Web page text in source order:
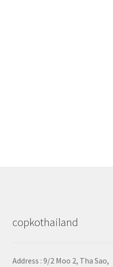
copkothailand
Address : 9/2 Moo 2, Tha Sao,